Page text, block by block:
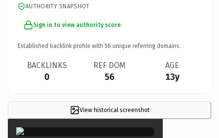
AUTHORITY SNAPSHOT
Sign in to view authority score
Established backlink profile with 56 unique referring domains.
BACKLINKS
0
REF DOM
56
AGE
13y
View historical screenshot×